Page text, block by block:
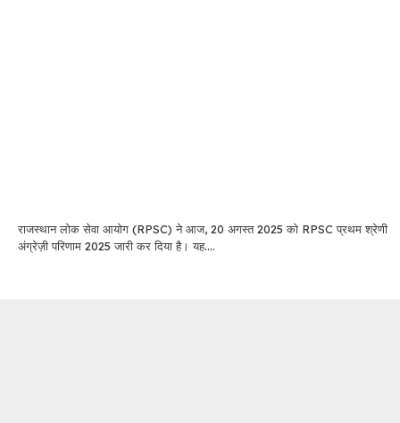
राजस्थान लोक सेवा आयोग (RPSC) ने आज, 20 अगस्त 2025 को RPSC प्रथम श्रेणी
अंग्रेज़ी परिणाम 2025 जारी कर दिया है। यह....